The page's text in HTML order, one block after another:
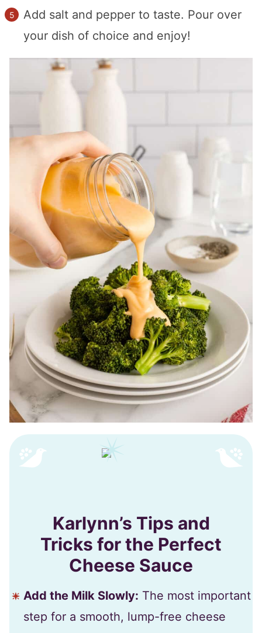
Add salt and pepper to taste. Pour over
your dish of choice and enjoy!
Karlynn’s Tips and
Tricks for the Perfect
Cheese Sauce
Add the Milk Slowly: The most important
step for a smooth, lump-free cheese